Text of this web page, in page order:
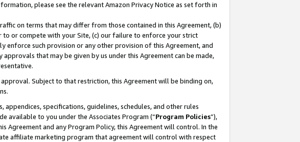
please see the relevant Amazon Privacy Notice as set forth in
on terms that may differ from those contained in this Agreement, (b)
or compete with your Site, (c) our failure to enforce your strict
such provision or any other provision of this Agreement, and
that may be given by us under this Agreement can be made,
Subject to that restriction, this Agreement will be binding on,
specifications, guidelines, schedules, and other rules
available to you under the Associates Program (“Program Policies”),
and any Program Policy, this Agreement will control. In the
affiliate marketing program that agreement will control with respect